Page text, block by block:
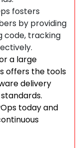
fosters
by providing
code, tracking
a large
offers the tools
delivery
today and